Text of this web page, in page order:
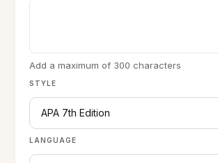
STYLE
APA 7th Edition
LANGUAGE
Add a maximum of 300 characters